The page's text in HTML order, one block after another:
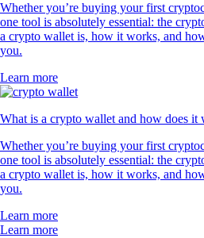
Whether you’re buying your first
one tool is absolutely essential: the
a crypto wallet is, how it works, and
you.
Learn more
What is a crypto wallet and how does it
Whether you’re buying your first
one tool is absolutely essential: the
a crypto wallet is, how it works, and
you.
Learn more
Learn more